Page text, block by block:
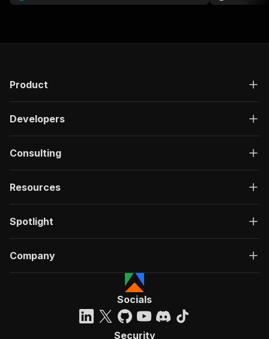
Product
Developers
Consulting
Resources
Spotlight
Company
Socials
Security